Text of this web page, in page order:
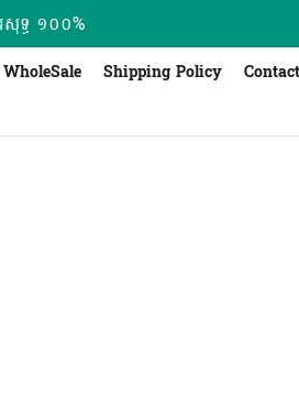
ទ្ធ ១០០%
WholeSale Shipping Policy